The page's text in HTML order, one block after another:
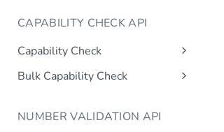
CAPABILITY CHECK API
Capability Check
capabilitycheck
Bulk Capability Check
NUMBER VALIDATION API